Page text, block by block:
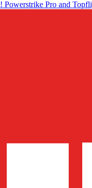
! Powerstrike Pro and